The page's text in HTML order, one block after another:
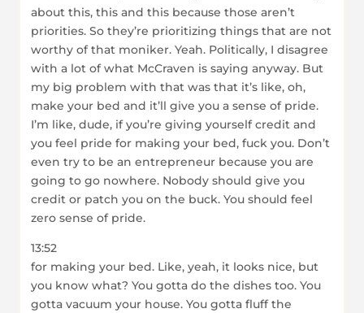
about this, this and this because those aren’t
priorities. So they’re prioritizing things that are not
worthy of that moniker. Yeah. Politically, I disagree
with a lot of what McCraven is saying anyway. But
my big problem with that was that it’s like, oh,
make your bed and it’ll give you a sense of pride.
I’m like, dude, if you’re giving yourself credit and
you feel pride for making your bed, fuck you. Don’t
even try to be an entrepreneur because you are
going to go nowhere. Nobody should give you
credit or patch you on the buck. You should feel
zero sense of pride.
13:52
for making your bed. Like, yeah, it looks nice, but
you know what? You gotta do the dishes too. You
gotta vacuum your house. You gotta fluff the